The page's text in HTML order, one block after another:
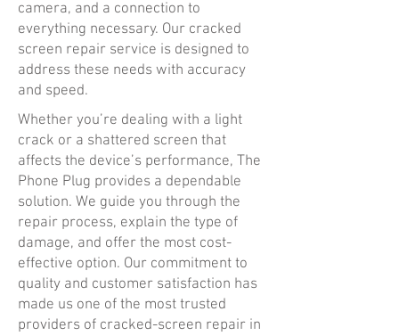
camera, and a connection to
everything necessary. Our cracked
screen repair service is designed to
address these needs with accuracy
and speed.
Whether you’re dealing with a light
crack or a shattered screen that
affects the device’s performance, The
Phone Plug provides a dependable
solution. We guide you through the
repair process, explain the type of
damage, and offer the most cost-
effective option. Our commitment to
quality and customer satisfaction has
made us one of the most trusted
providers of cracked-screen repair in